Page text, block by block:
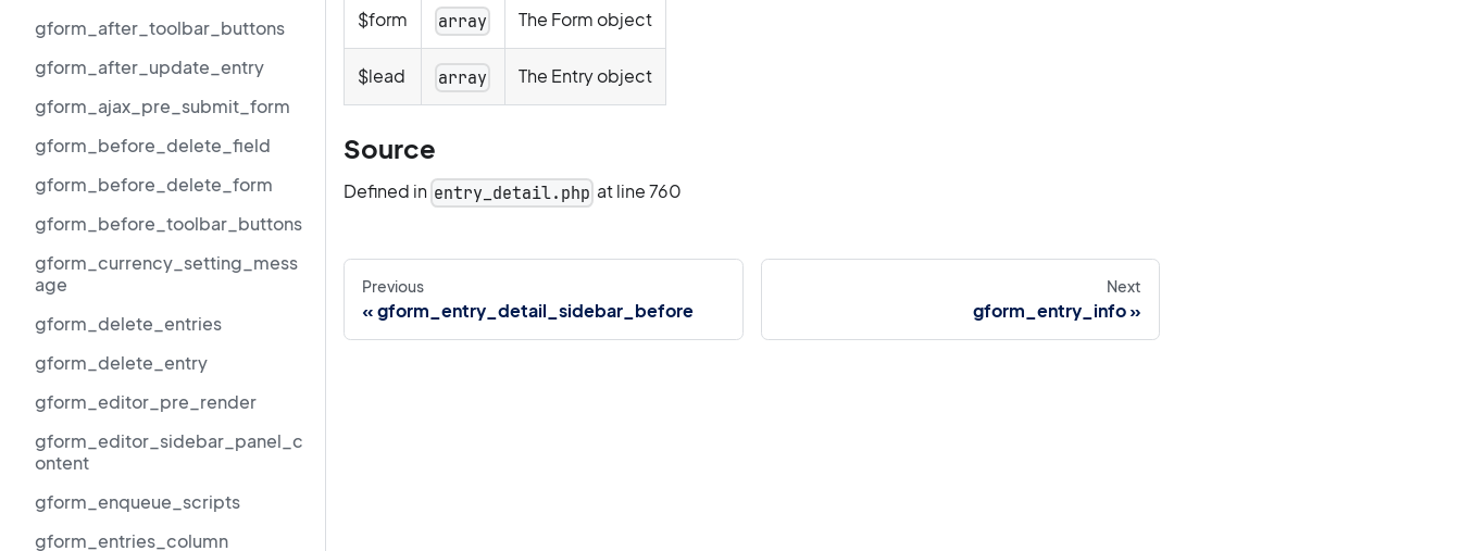
gform_after_toolbar_buttons
gform_after_update_entry
gform_ajax_pre_submit_form
gform_before_delete_field
gform_before_delete_form
gform_before_toolbar_buttons
gform_currency_setting_mess
age
gform_delete_entries
gform_delete_entry
gform_editor_pre_render
gform_editor_sidebar_panel_c
ontent
gform_enqueue_scripts
gform_entries_column
$form array The Form object
$lead array The Entry object
Source
Defined in entry_detail.php at line 760
Previous
gform_entry_detail_sidebar_before
Next
gform_entry_info